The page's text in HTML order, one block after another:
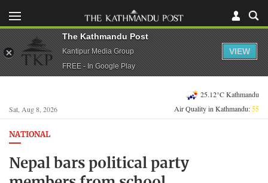
Sat, Aug 8, 2026
25.12°C Kathmandu
Air Quality in Kathmandu:55
NATIONAL
Nepal bars political party
The Kathmandu Post
Kantipur Media Group
FREE - In Google Play
VIEW